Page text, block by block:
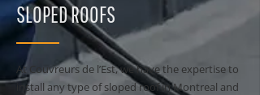
SLOPED ROOFS
At Couvreurs de l’Est, we have the expertise to
install any type of sloped roof in Montreal and